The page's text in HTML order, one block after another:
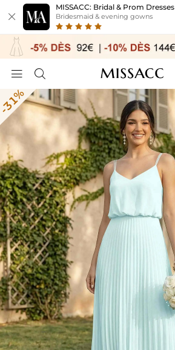

MISSACC: Bridal & Prom Dresses
Bridesmaid & evening gowns
 